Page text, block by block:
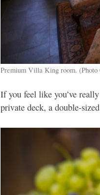
Premium Villa King room.
If you feel like you’ve
private deck, a double-